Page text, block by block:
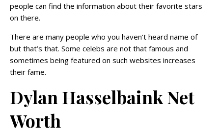
people can find the information about their favorite stars
on there.
There are many people who you haven’t heard name of
but that’s that. Some celebs are not that famous and
sometimes being featured on such websites increases
their fame.
Dylan Hasselbaink Net
Worth